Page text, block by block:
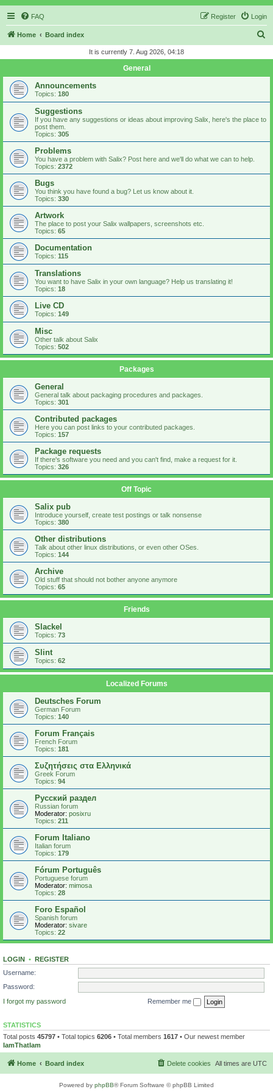
FAQ Login
Register
Home Board index
r
It is currently 7. Aug 2026, 04:18
General
Announcements
Topics: 180
Suggestions
If you have any suggestions or ideas about improving Salix, here's the place to
post them.
Topics: 305
Problems
You have a problem with Salix? Post here and we'll do what we can to help.
Topics: 2372
Bugs
You think you have found a bug? Let us know about it.
Topics: 330
Artwork
The place to post your Salix wallpapers, screenshots etc.
Topics: 65
Documentation
Topics: 115
Translations
You want to have Salix in your own language? Help us translating it!
Topics: 18
Live CD
Topics: 149
Misc
Other talk about Salix
Topics: 502
Packages
General
General talk about packaging procedures and packages.
Topics: 301
Contributed packages
Here you can post links to your contributed packages.
Topics: 157
Package requests
If there's software you need and you can't find, make a request for it.
Topics: 326
Off Topic
Salix pub
Introduce yourself, create test postings or talk nonsense
Topics: 380
Other distributions
Talk about other linux distributions, or even other OSes.
Topics: 144
Archive
Old stuff that should not bother anyone anymore
Topics: 65
Friends
Slackel
Topics: 73
Slint
Topics: 62
Localized Forums
Deutsches Forum
German Forum
Topics: 140
Forum Français
French Forum
Topics: 181
Συζητήσεις στα Ελληνικά
Greek Forum
Topics: 94
Русский раздел
Russian forum
Moderator: posixru
Topics: 211
Forum Italiano
Italian forum
Topics: 179
Fórum Português
Portuguese forum
Moderator: mimosa
Topics: 28
Foro Español
Spanish forum
Moderator: sivare
Topics: 22
LOGIN • REGISTER
Username:
Password:
I forgot my password
Remember me
STATISTICS
Total posts 45797 • Total topics 6206 • Total members 1617 • Our newest member
IamThatIam
Home Board index All times are UTC
Delete cookies
Powered by phpBB® Forum Software © phpBB Limited